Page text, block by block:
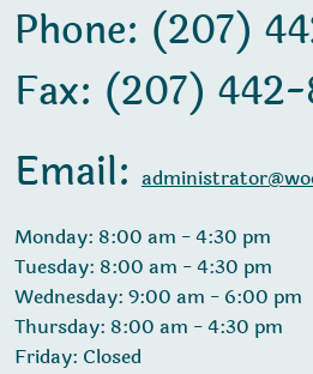
Phone: (207)
Fax: (207)
Email:
Monday: 8:00 am - 4:30 pm
Tuesday: 8:00 am - 4:30 pm
Wednesday: 9:00 am - 6:00 pm
Thursday: 8:00 am - 4:30 pm
Friday: Closed